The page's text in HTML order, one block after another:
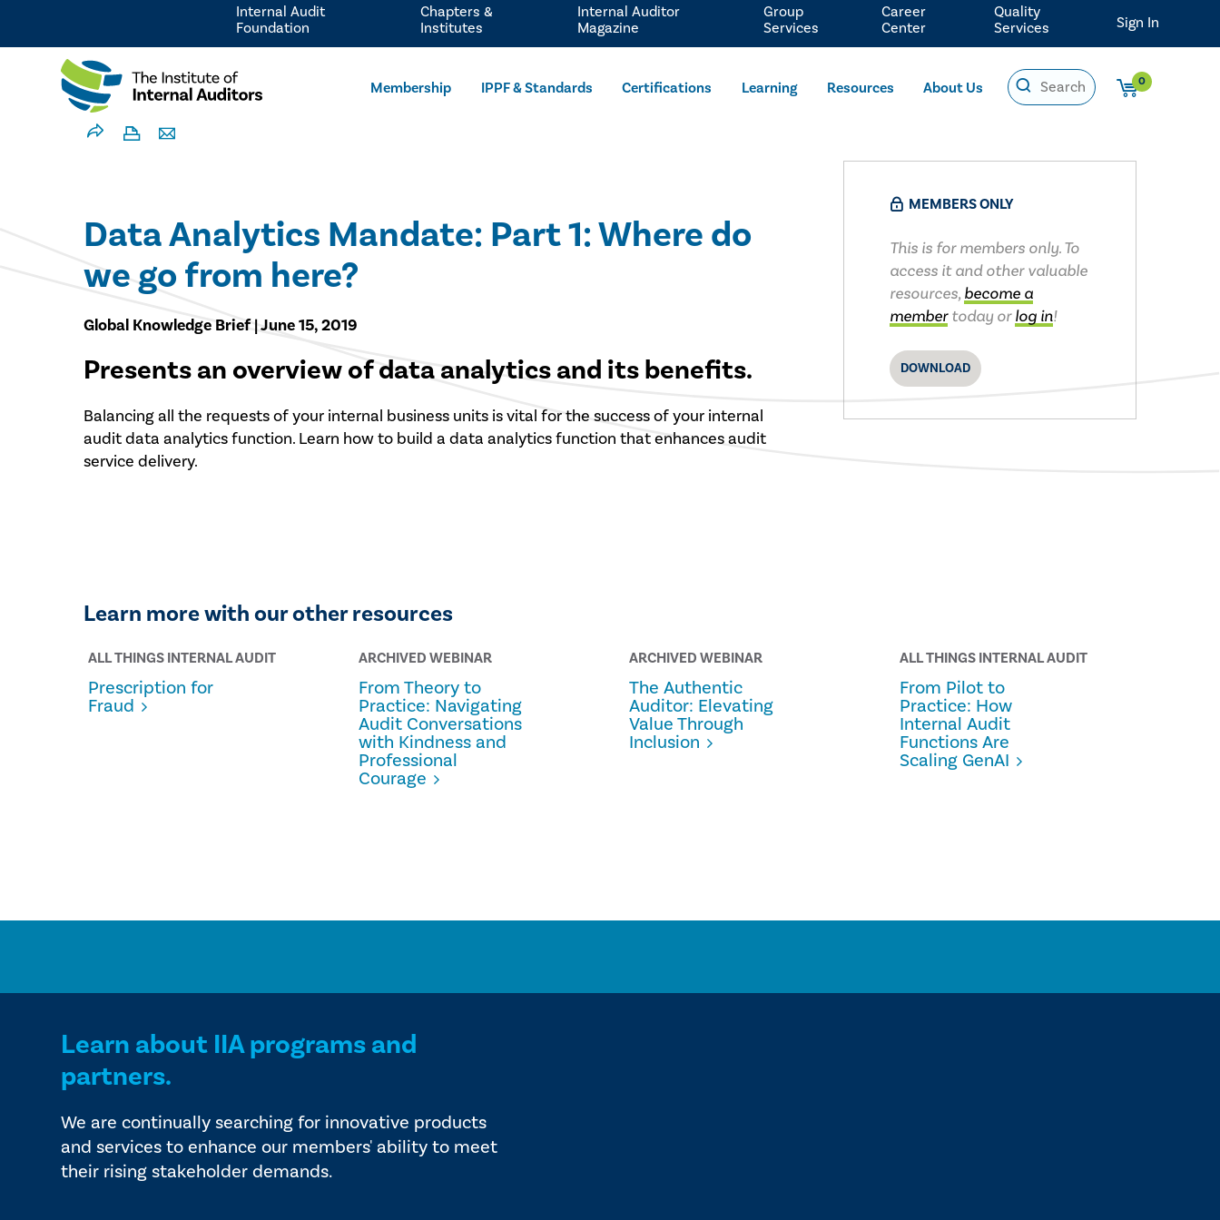
Membership IPPF & Standards Certifications Learning Resources About Us 0
Internal Audit
Foundation
Chapters &
Institutes
Internal Auditor
Magazine
Group
Services
Career
Center
Quality
Services
Sign In
Data Analytics Mandate: Part 1: Where do
we go from here?
Global Knowledge Brief | June 15, 2019
Presents an overview of data analytics and its benefits.
Balancing all the requests of your internal business units is vital for the success of your internal
audit data analytics function. Learn how to build a data analytics function that enhances audit
service delivery.
MEMBERS ONLY
This is for members only. To
access it and other valuable
resources, become a
membertoday orlog in!
DOWNLOAD
Learn more with our other resources
ALL THINGS INTERNAL AUDIT
Prescription for
Fraud
ARCHIVED WEBINAR
From Theory to
Practice: Navigating
Audit Conversations
with Kindness and
Professional
Courage
ARCHIVED WEBINAR
The Authentic
Auditor: Elevating
Value Through
Inclusion
ALL THINGS INTERNAL AUDIT
From Pilot to
Practice: How
Internal Audit
Functions Are
Scaling GenAI
Learn about IIA programs and
partners.
We are continually searching for innovative products
and services to enhance our members' ability to meet
their rising stakeholder demands.